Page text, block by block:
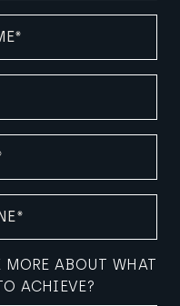
ABOUT WHAT
ACHIEVE?